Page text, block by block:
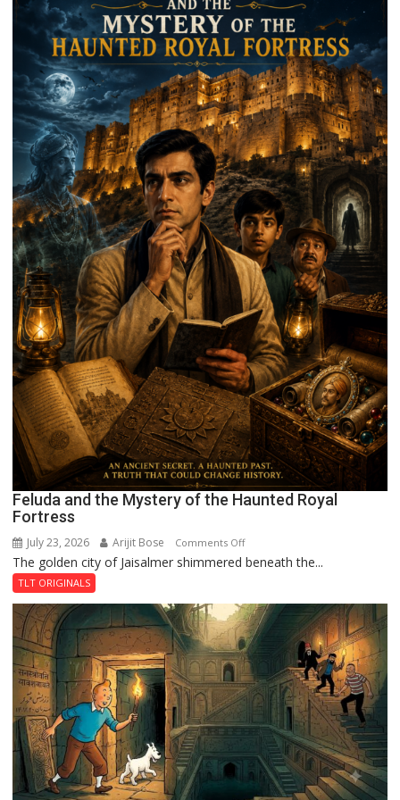
Feluda and the Mystery of the Haunted Royal
Fortress
July 23, 2026 Arijit Bose Comments Offon
Feluda
Mystery
of
the
Haunted
Royal
The golden city of Jaisalmer shimmered beneath the...
TLT ORIGINALS